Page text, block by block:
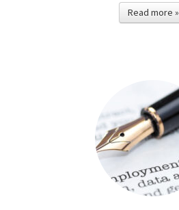
Read more »